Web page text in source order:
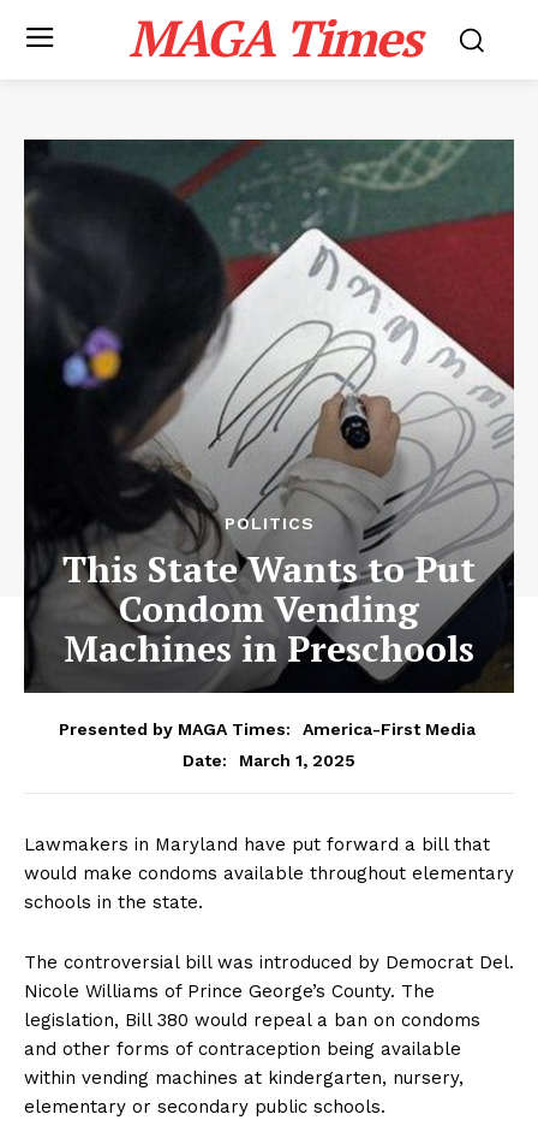
MAGA Times
POLITICS
This State Wants to Put
Condom Vending
Machines in Preschools
Presented by MAGA Times:
America-First Media
Date:
March 1, 2025
Lawmakers in Maryland have put forward a bill that
would make condoms available throughout elementary
schools in the state.
The controversial bill was introduced by Democrat Del.
Nicole Williams of Prince George’s County. The
legislation, Bill 380 would repeal a ban on condoms
and other forms of contraception being available
within vending machines at kindergarten, nursery,
elementary or secondary public schools.